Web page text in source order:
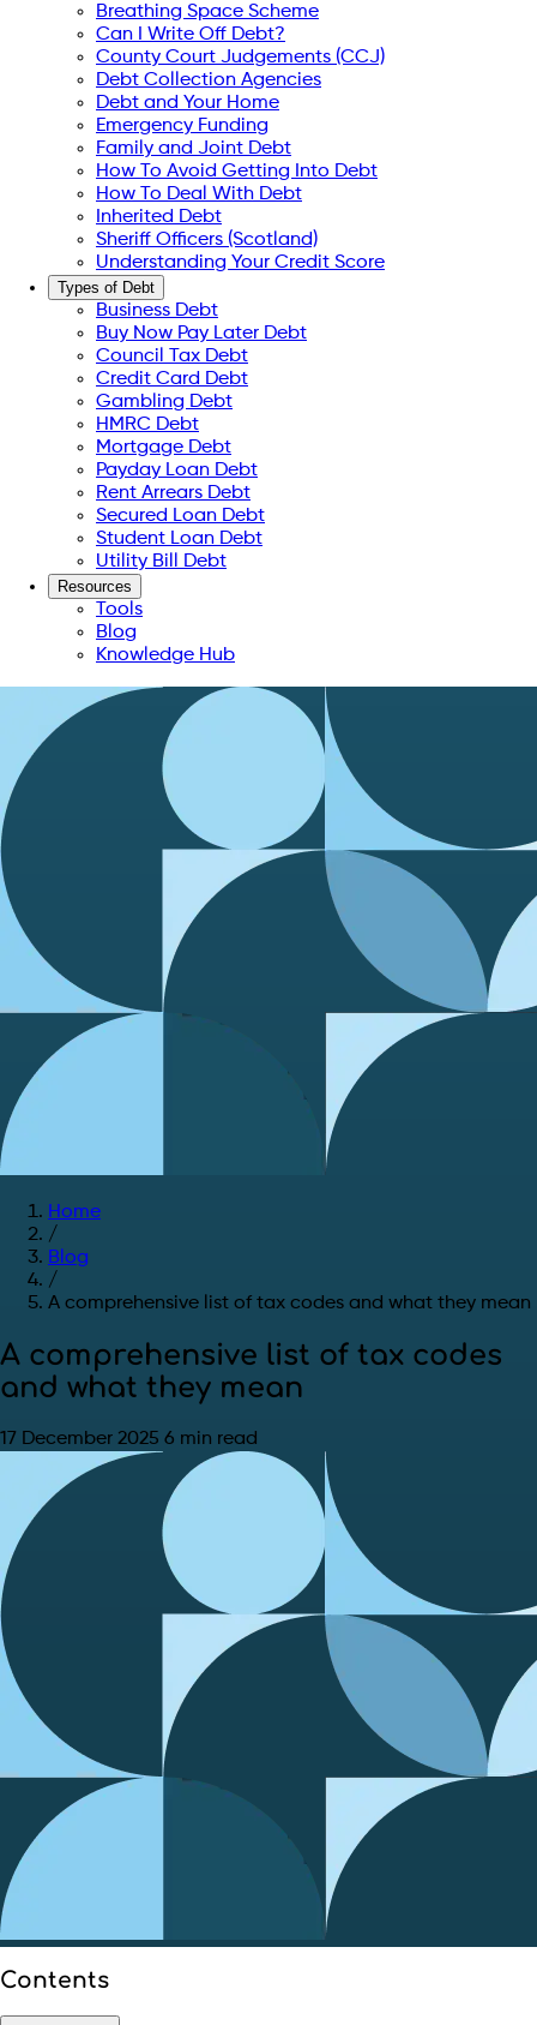
Breathing Space Scheme
Can I Write Off Debt?
County Court Judgements (CCJ)
Debt Collection Agencies
Debt and Your Home
Emergency Funding
Family and Joint Debt
How To Avoid Getting Into Debt
How To Deal With Debt
Inherited Debt
Sheriff Officers (Scotland)
Understanding Your Credit Score
Types of Debt
Business Debt
Buy Now Pay Later Debt
Council Tax Debt
Credit Card Debt
Gambling Debt
HMRC Debt
Mortgage Debt
Payday Loan Debt
Rent Arrears Debt
Secured Loan Debt
Student Loan Debt
Utility Bill Debt
Resources
Tools
Blog
Knowledge Hub
Home
/
Blog
/
A comprehensive list of tax codes and what they mean
A comprehensive list of tax codes
and what they mean
17 December 2025 6 min read
Contents